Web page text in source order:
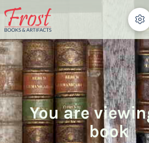
You are
book